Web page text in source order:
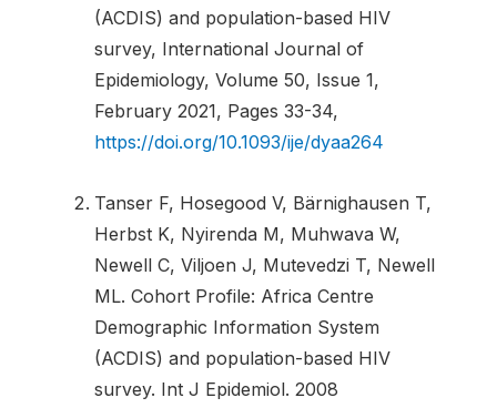
(ACDIS) and population-based HIV
survey, International Journal of
Epidemiology, Volume 50, Issue 1,
February 2021, Pages 33-34,
https://doi.org/10.1093/ije/dyaa264
Tanser F, Hosegood V, Bärnighausen T,
Herbst K, Nyirenda M, Muhwava W,
Newell C, Viljoen J, Mutevedzi T, Newell
ML. Cohort Profile: Africa Centre
Demographic Information System
(ACDIS) and population-based HIV
survey. Int J Epidemiol. 2008